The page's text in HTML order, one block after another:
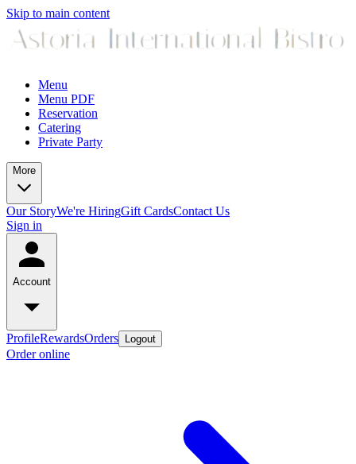
Skip to main content
Menu
Menu PDF
Reservation
Catering
Private Party
More
Our StoryWe're HiringGift CardsContact Us
Sign in
Account
ProfileRewardsOrders Logout
Order online